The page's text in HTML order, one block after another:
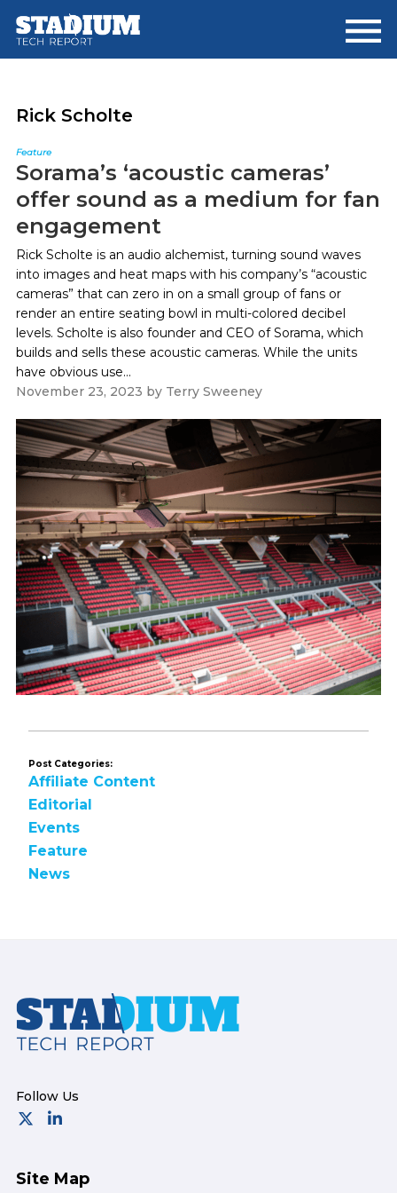
main
footer
Rick Scholte
Feature
Sorama’s ‘acoustic cameras’
offer sound as a medium for fan
engagement
Rick Scholte is an audio alchemist, turning sound waves
into images and heat maps with his company’s “acoustic
cameras” that can zero in on a small group of fans or
render an entire seating bowl in multi-colored decibel
levels. Scholte is also founder and CEO of Sorama, which
builds and sells these acoustic cameras. While the units
have obvious use...
November 23, 2023 by Terry Sweeney
Post Categories:
Affiliate Content
Editorial
Events
Feature
News
Footer
Site Map